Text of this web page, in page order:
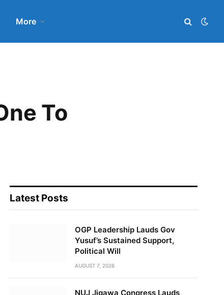
More
To
Latest Posts
OGP Leadership Lauds Gov
Yusuf’s Sustained Support,
Political Will
AUGUST 7, 2026
NUJ Jigawa Congress Lauds